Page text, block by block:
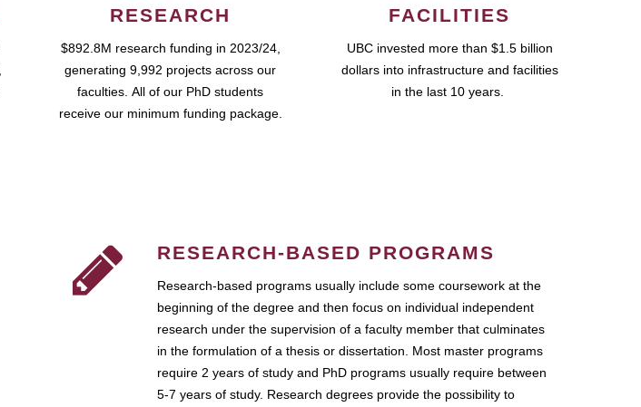
RESEARCH
$892.8M research funding in 2023/24,
generating 9,992 projects across our
faculties. All of our PhD students
receive our minimum funding package.
FACILITIES
UBC invested more than $1.5 billion
dollars into infrastructure and facilities
in the last 10 years.
RESEARCH-BASED PROGRAMS
Research-based programs usually include some coursework at the
beginning of the degree and then focus on individual independent
research under the supervision of a faculty member that culminates
in the formulation of a thesis or dissertation. Most master programs
require 2 years of study and PhD programs usually require between
5-7 years of study. Research degrees provide the possibility to